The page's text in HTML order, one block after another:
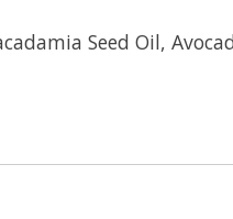
Seed Oil,